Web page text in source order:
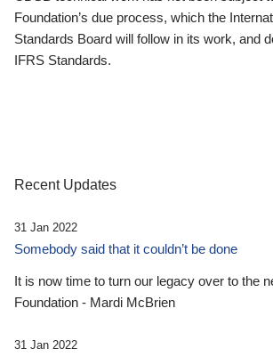
Foundation’s due process, which the
Standards Board will follow in its work, and
IFRS Standards.
Recent Updates
31 Jan 2022
Somebody said that it couldn’t be done
It is now time to turn our legacy over to the
Foundation - Mardi McBrien
31 Jan 2022